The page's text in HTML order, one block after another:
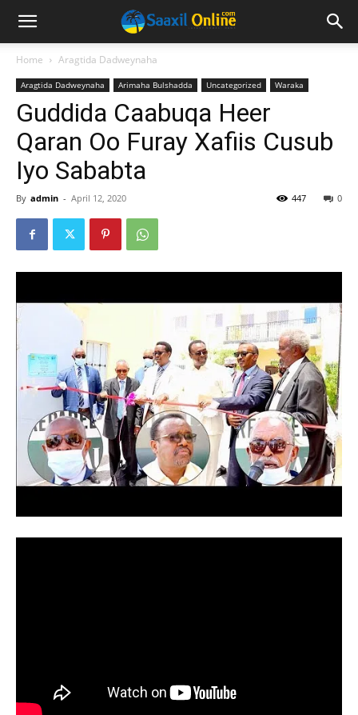
Home Aragtida Dadweynaha
Aragtida Dadweynaha Arimaha Bulshadda Uncategorized Waraka
Guddida Caabuqa Heer
Qaran Oo Furay Xafiis Cusub
Iyo Sababta
By admin - April 12, 2020 0
447